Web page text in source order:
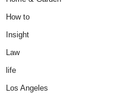
How to
Insight
Law
life
Los Angeles